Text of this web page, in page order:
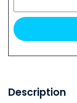
Description